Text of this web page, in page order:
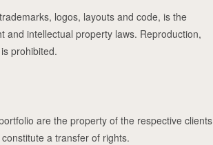
logos, layouts and code, is the
and intellectual property laws. Reproduction,
prohibited.
are the property of the respective clients
a transfer of rights.